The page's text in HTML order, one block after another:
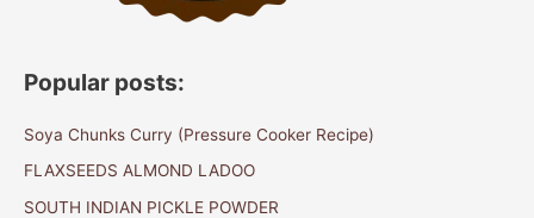
Popular posts:
Soya Chunks Curry (Pressure Cooker Recipe)
FLAXSEEDS ALMOND LADOO
SOUTH INDIAN PICKLE POWDER